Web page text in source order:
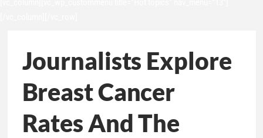
Journalists Explore
Breast Cancer
Rates And The